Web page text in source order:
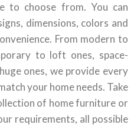
to choose from. You can
dimensions, colors and
From modern to
to loft ones, space-
ones, we provide every
your home needs. Take
of home furniture or
requirements, all possible